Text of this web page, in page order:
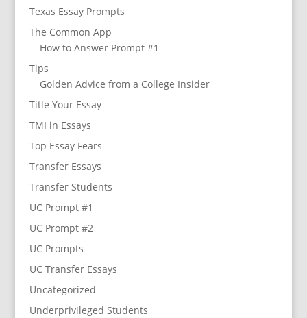
Texas Essay Prompts
The Common App
How to Answer Prompt #1
Tips
Golden Advice from a College Insider
Title Your Essay
TMI in Essays
Top Essay Fears
Transfer Essays
Transfer Students
UC Prompt #1
UC Prompt #2
UC Prompts
UC Transfer Essays
Uncategorized
Underprivileged Students